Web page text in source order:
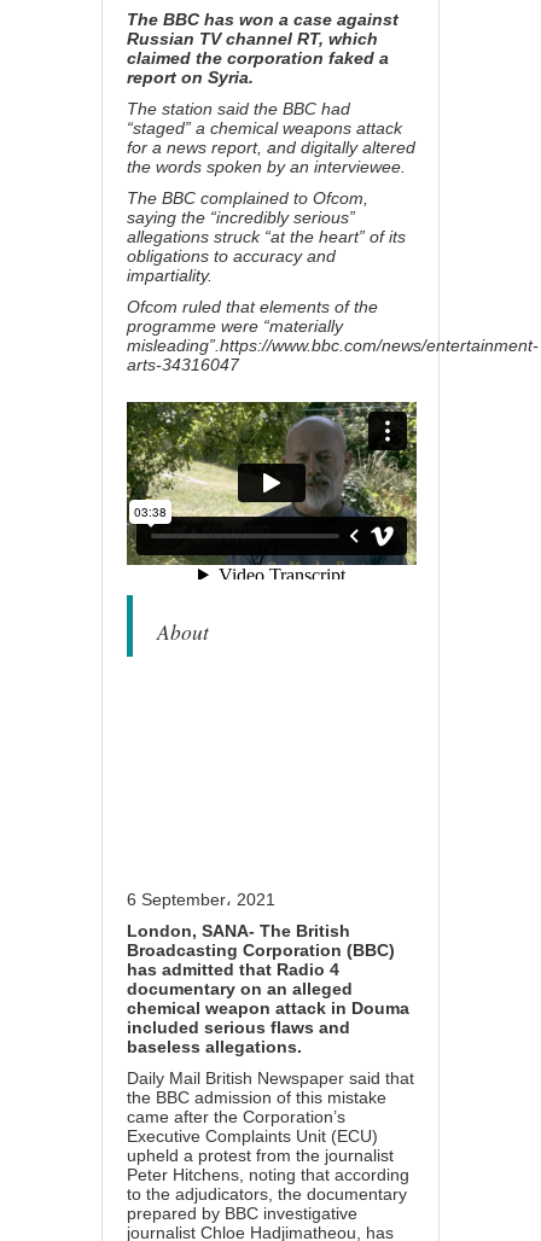
The BBC has won a case against
Russian TV channel RT, which
claimed the corporation faked a
report on Syria.
The station said the BBC had
“staged” a chemical weapons attack
for a news report, and digitally altered
the words spoken by an interviewee.
The BBC complained to Ofcom,
saying the “incredibly serious”
allegations struck “at the heart” of its
obligations to accuracy and
impartiality.
Ofcom ruled that elements of the
programme were “materially
misleading”.https://www.bbc.com/news/entertainment-
arts-34316047
About
6 September، 2021
London, SANA- The British
Broadcasting Corporation (BBC)
has admitted that Radio 4
documentary on an alleged
chemical weapon attack in Douma
included serious flaws and
baseless allegations.
Daily Mail British Newspaper said that
the BBC admission of this mistake
came after the Corporation’s
Executive Complaints Unit (ECU)
upheld a protest from the journalist
Peter Hitchens, noting that according
to the adjudicators, the documentary
prepared by BBC investigative
journalist Chloe Hadjimatheou, has